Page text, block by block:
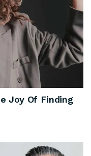
Joy Of Finding